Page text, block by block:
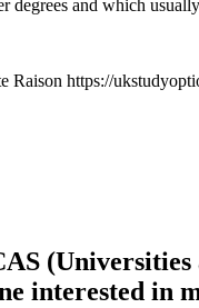
and which
Raison https://
(Universities
interested